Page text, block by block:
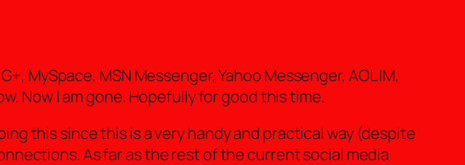
MySpace, MSN Messenger, Yahoo Messenger, AOL IM,
Now I am gone. Hopefully for good this time.
this since this is a very handy and practical way (despite
As far as the rest of the current social media